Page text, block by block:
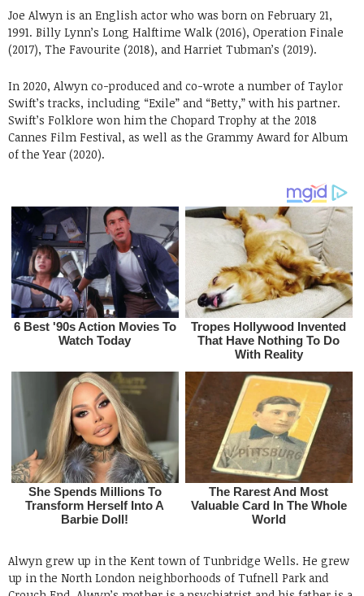
Joe Alwyn is an English actor who was born on February 21,
1991. Billy Lynn’s Long Halftime Walk (2016), Operation Finale
(2017), The Favourite (2018), and Harriet Tubman’s (2019).
In 2020, Alwyn co-produced and co-wrote a number of Taylor
Swift’s tracks, including “Exile” and “Betty,” with his partner.
Swift’s Folklore won him the Chopard Trophy at the 2018
Cannes Film Festival, as well as the Grammy Award for Album
of the Year (2020).
Alwyn grew up in the Kent town of Tunbridge Wells. He grew
up in the North London neighborhoods of Tufnell Park and